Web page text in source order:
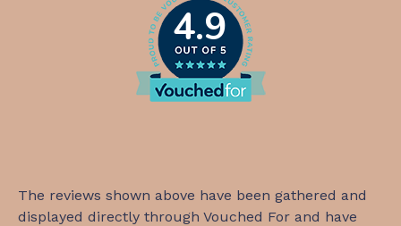
4.9
The reviews shown above have been gathered and
displayed directly through Vouched For and have